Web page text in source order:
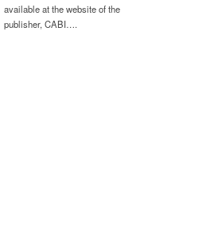
available at the website of the
publisher, CABI….